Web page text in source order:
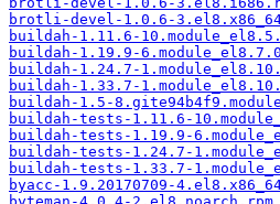
brotli-devel-1.0.6-
buildah-1.11.6-
buildah-1.19.9-
buildah-1.24.7-
buildah-1.33.7-
buildah-1.5-
buildah-tests-1.11.6-
buildah-tests-1.19.9-
buildah-tests-1.24.7-
buildah-tests-1.33.7-
byacc-1.9.20170709-